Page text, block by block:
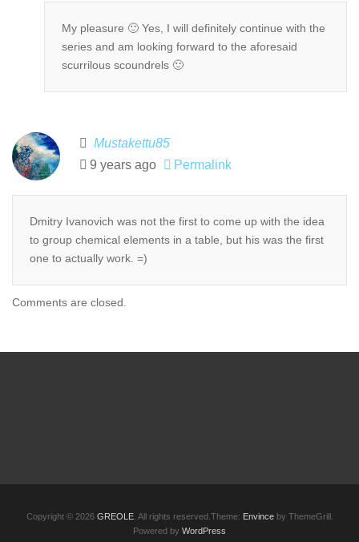
My pleasure 🙂 Yes, I will definitely continue with the
series and am looking forward to the aforesaid
scurrilous scoundrels 🙂
Mustakettu85
9 years ago
Permalink
Dmitry Ivanovich was not the first to come up with the idea
to group chemical elements in a table, but his was the first
one to actually work. =)
Comments are closed.
Copyright © 2026 GREOLE. All rights reserved.Theme: Envinceby ThemeGrill.
Powered by WordPress